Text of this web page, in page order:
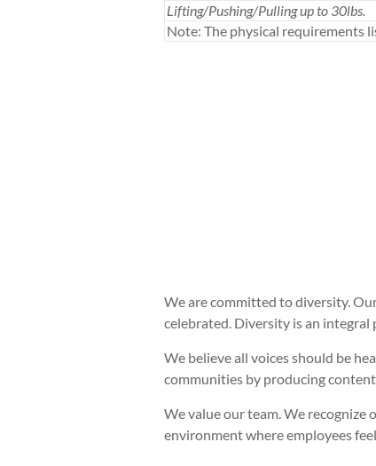
Lifting/Pushing/Pulling up to 30lbs.
Note: The physical requirements
We are committed to diversity.
celebrated. Diversity is an
We believe all voices should be
communities by producing
We value our team. We recognize
environment where employees